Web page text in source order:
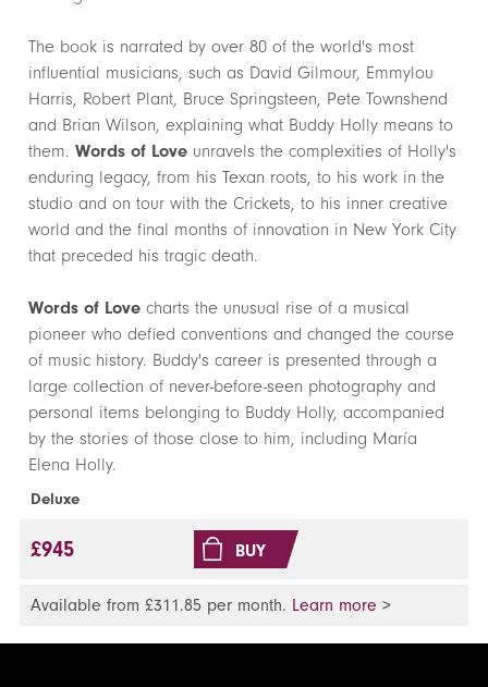
The book is narrated by over 80 of the world's most
influential musicians, such as David Gilmour, Emmylou
Harris, Robert Plant, Bruce Springsteen, Pete Townshend
and Brian Wilson, explaining what Buddy Holly means to
them.Words of Love unravels the complexities of Holly's
enduring legacy, from his Texan roots, to his work in the
studio and on tour with the Crickets, to his inner creative
world and the final months of innovation in New York City
that preceded his tragic death.
Words of Lovecharts the unusual rise of a musical
pioneer who defied conventions and changed the course
of music history. Buddy's career is presented through a
large collection of never-before-seen photography and
personal items belonging to Buddy Holly, accompanied
by the stories of those close to him, including Marí­a
Elena Holly.
Deluxe
£945 BUY
Available from £311.85 per month. Learn more >